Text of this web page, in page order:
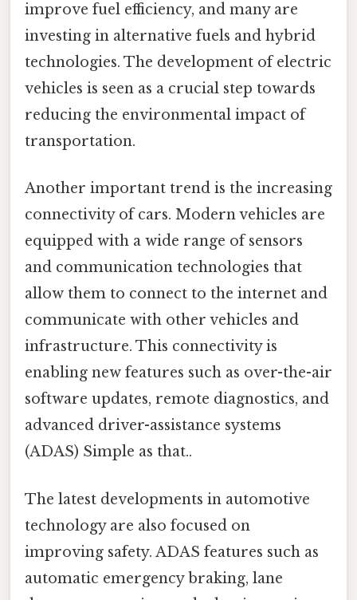
improve fuel efficiency, and many are
investing in alternative fuels and hybrid
technologies. The development of electric
vehicles is seen as a crucial step towards
reducing the environmental impact of
transportation.
Another important trend is the increasing
connectivity of cars. Modern vehicles are
equipped with a wide range of sensors
and communication technologies that
allow them to connect to the internet and
communicate with other vehicles and
infrastructure. This connectivity is
enabling new features such as over-the-air
software updates, remote diagnostics, and
advanced driver-assistance systems
(ADAS) Simple as that..
The latest developments in automotive
technology are also focused on
improving safety. ADAS features such as
automatic emergency braking, lane